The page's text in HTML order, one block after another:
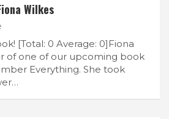
Wilkes
[Total: 0 Average: 0]Fiona
of one of our upcoming book
Everything. She took